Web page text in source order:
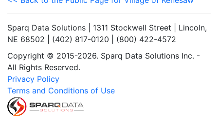
Sparq Data Solutions | 1311 Stockwell Street | Lincoln,
NE 68502 | (402) 817-0120 | (800) 422-4572
Copyright © 2015-2026. Sparq Data Solutions Inc. -
All Rights Reserved.
Privacy Policy
Terms and Conditions of Use